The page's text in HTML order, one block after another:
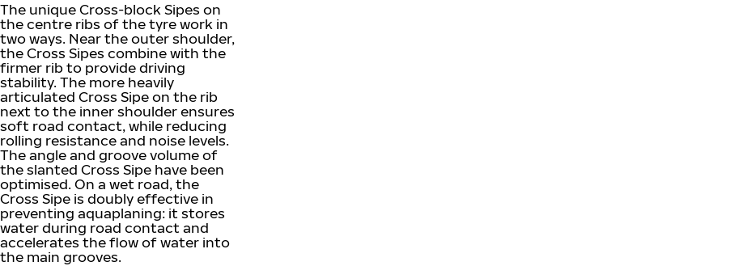
The unique Cross-block Sipes on
the centre ribs of the tyre work in
two ways. Near the outer shoulder,
the Cross Sipes combine with the
firmer rib to provide driving
stability. The more heavily
articulated Cross Sipe on the rib
next to the inner shoulder ensures
soft road contact, while reducing
rolling resistance and noise levels.
The angle and groove volume of
the slanted Cross Sipe have been
optimised. On a wet road, the
Cross Sipe is doubly effective in
preventing aquaplaning: it stores
water during road contact and
accelerates the flow of water into
the main grooves.